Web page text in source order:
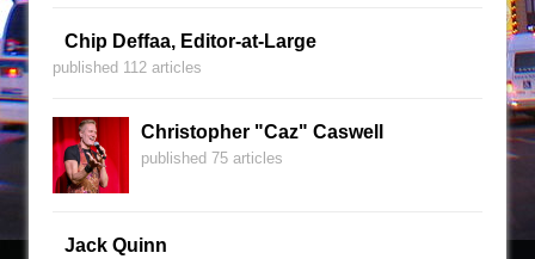
Chip Deffaa, Editor-at-Large
published 112 articles
Christopher "Caz" Caswell
published 75 articles
Jack Quinn